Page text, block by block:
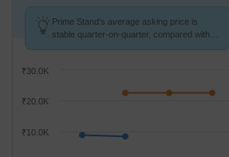
Prime Stand's average asking price is
stable quarter-on-quarter, compared with
₹10.0K
₹20.0K
₹30.0K